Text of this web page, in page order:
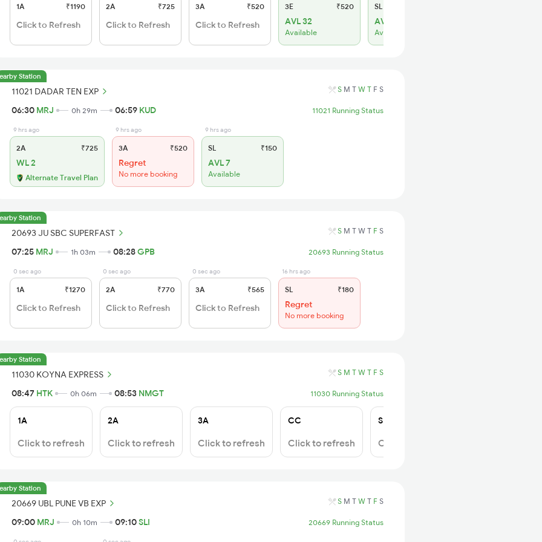
1A ₹1190
Click to Refresh
2A ₹725
Click to Refresh
3A ₹520
Click to Refresh
3E ₹520
AVL 32
Available
SL
AVL 74
Available
Station
11021 DADAR TEN EXP S M T W T F S
06:30 MRJ 0h 29m 06:59 KUD 11021 Running Status
9 hrs ago
2A ₹725
WL 2
Alternate Travel Plan
9 hrs ago
3A ₹520
Regret
No more booking
9 hrs ago
SL ₹150
AVL 7
Available
Station
20693 JU SBC SUPERFAST S M T W T F S
07:25 MRJ 1h 03m 08:28GPB 20693 Running Status
0 sec ago
1A ₹1270
Click to Refresh
0 sec ago
2A ₹770
Click to Refresh
0 sec ago
3A ₹565
Click to Refresh
16 hrs ago
SL ₹180
Regret
No more booking
Station
11030 KOYNA EXPRESS S M T W T F S
08:47 HTK 0h 06m 08:53 NMGT 11030 Running Status
1A
Click to refresh
2A
Click to refresh
3A
Click to refresh
CC
Click to refresh
SL
Click to refresh
Station
20669 UBL PUNE VB EXP S M T W T F S
09:00 MRJ 0h 10m 09:10SLI 20669 Running Status